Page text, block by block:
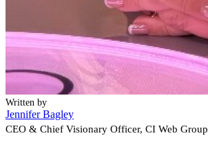
Written by
Jennifer Bagley
CEO & Chief Visionary Officer, CI Web Group